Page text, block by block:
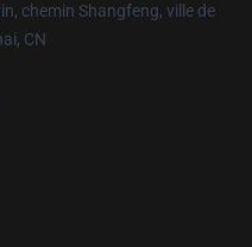
chemin Shangfeng, ville de
CN